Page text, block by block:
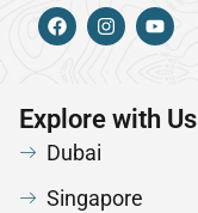
Explore with Us
Dubai
Singapore